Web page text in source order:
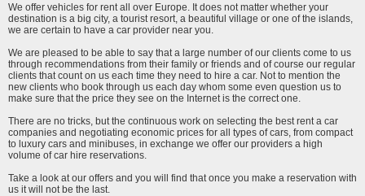
We offer vehicles for rent all over Europe. It does not matter whether your
destination is a big city, a tourist resort, a beautiful village or one of the islands,
we are certain to have a car provider near you.
We are pleased to be able to say that a large number of our clients come to us
through recommendations from their family or friends and of course our regular
clients that count on us each time they need to hire a car. Not to mention the
new clients who book through us each day whom some even question us to
make sure that the price they see on the Internet is the correct one.
There are no tricks, but the continuous work on selecting the best rent a car
companies and negotiating economic prices for all types of cars, from compact
to luxury cars and minibuses, in exchange we offer our providers a high
volume of car hire reservations.
Take a look at our offers and you will find that once you make a reservation with
us it will not be the last.